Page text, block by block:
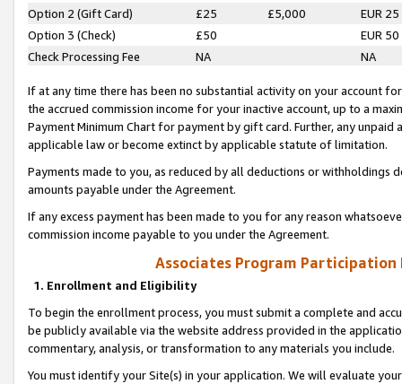
Option 2 (Gift Card)
£25 £5,000
EUR 25
Option 3 (Check)
£50
EUR 50
Check Processing Fee
NA NA
If at any time there has been no substantial activity on your account
the accrued commission income for your inactive account, up to a
Payment Minimum Chart for payment by gift card. Further, any
applicable law or become extinct by applicable statute of limitation.
Payments made to you, as reduced by all deductions or
amounts payable under the Agreement.
If any excess payment has been made to you for any reason
commission income payable to you under the Agreement.
Associates Program Participation
1. Enrollment and Eligibility
To begin the enrollment process, you must submit a complete and
be publicly available via the website address provided in the
commentary, analysis, or transformation to any materials you include.
You must identify your Site(s) in your application. We will evaluate